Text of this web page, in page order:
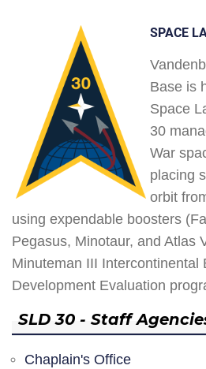
SPACE
Base is
Space
30
War
placing
orbit
using expendable boosters
Pegasus, Minotaur, and Atlas
Minuteman III Intercontinental
Development Evaluation
SLD 30 - Staff
Chaplain's Office